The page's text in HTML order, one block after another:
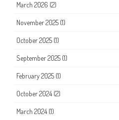
March 2026 (2)
November 2025 (1)
October 2025 (1)
September 2025 (1)
February 2025 (1)
October 2024 (2)
March 2024 (1)